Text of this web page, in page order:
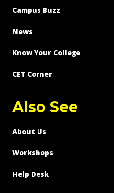
Campus Buzz
News
Know Your College
CET Corner
Also See
About Us
Workshops
Help Desk